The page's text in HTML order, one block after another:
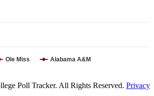
Ole Miss Alabama A&M
Poll Tracker. All Rights Reserved. Privacy